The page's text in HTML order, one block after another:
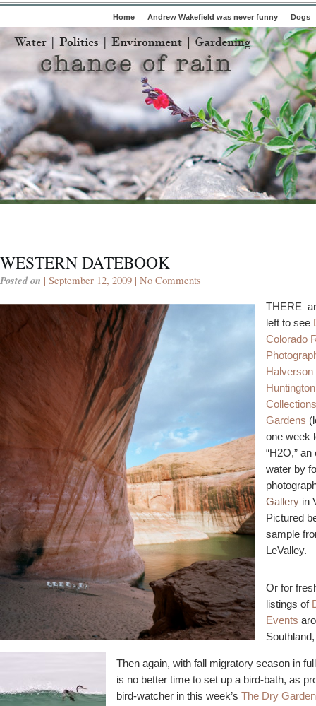
Home Andrew Wakefield was never funny Dogs
WESTERN DATEBOOK
Posted on | September 12, 2009 | No Comments
THERE
left to see
Colorado
Halverson
Gardens
one week
“H2O,”
water by
Gallery in
Pictured
sample
LeValley.
Or for
listings of
Events
Then again, with fall migratory season in
is no better time to set up a bird-bath, as
bird-watcher in this week’s The Dry Garden